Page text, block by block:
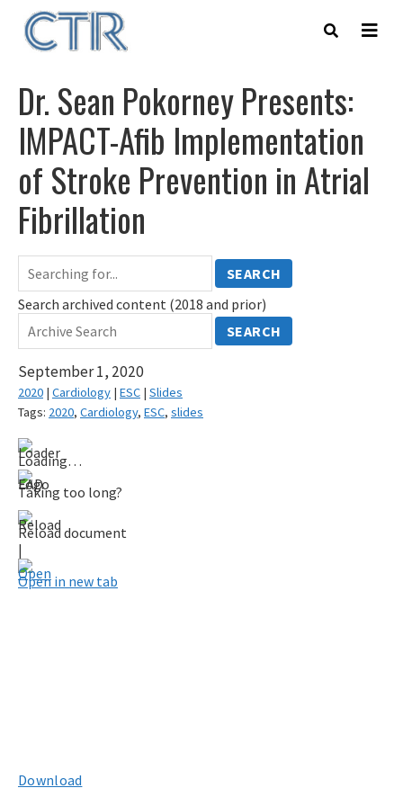
main
Dr. Sean Pokorney Presents:
IMPACT-Afib Implementation
of Stroke Prevention in Atrial
Fibrillation
SEARCH
Search archived content (2018 and prior)
SEARCH
September 1, 2020
2020 | Cardiology | ESC | Slides
Tags: 2020, Cardiology, ESC, slides
Loading…
Taking too long?
Reload document
|
Open in new tab
Download